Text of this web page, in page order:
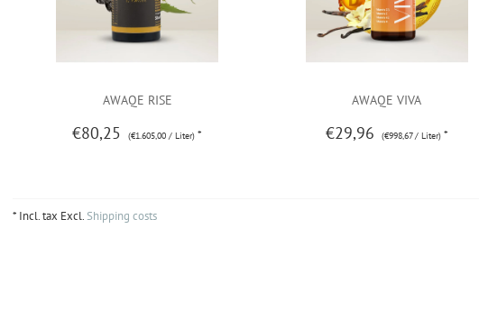
AWAQE RISE
€80,25 (€1.605,00 / Liter) *
AWAQE VIVA
€29,96 (€998,67 / Liter) *
* Incl. tax Excl.Shipping costs